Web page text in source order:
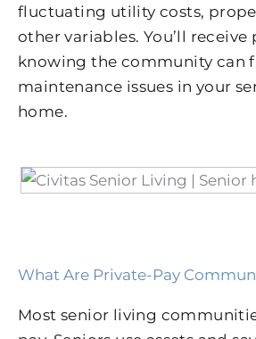
fluctuating utility costs,
other variables. You’ll receive
knowing the community can
maintenance issues in your
home.
What Are Private-Pay
Most senior living